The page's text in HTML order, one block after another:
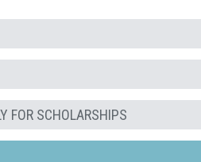
FOR SCHOLARSHIPS